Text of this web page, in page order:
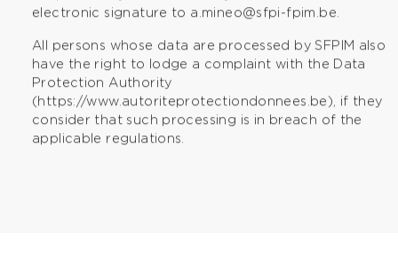
electronic signature to a.mineo@sfpi-fpim.be.
All persons whose data are processed by SFPIM also
have the right to lodge a complaint with the Data
Protection Authority
( https://www.autoriteprotectiondonnees.be ), if they
consider that such processing is in breach of the
applicable regulations.